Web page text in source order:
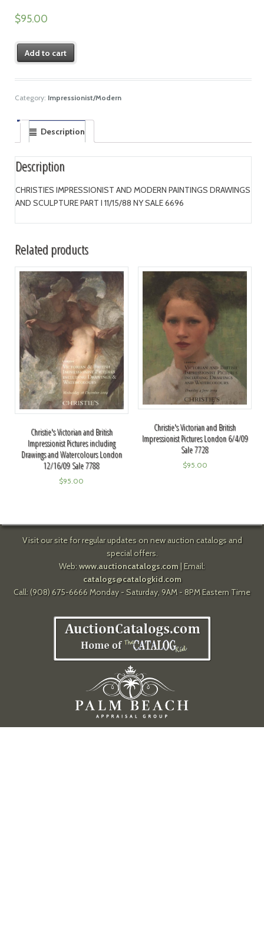
$95.00
Add to cart
Category: Impressionist/Modern
Description
Description
CHRISTIES IMPRESSIONIST AND MODERN PAINTINGS DRAWINGS
AND SCULPTURE PART I 11/15/88 NY SALE 6696
Related products
Christie's Victorian and British
Impressionist Pictures including
Drawings and Watercolours London
12/16/09 Sale 7788
$95.00
Christie's Victorian and British
Impressionist Pictures London 6/4/09
Sale 7728
$95.00
Visit our site for regular updates on new auction catalogs and
special offers.
Web: www.auctioncatalogs.com| Email:
catalogs@catalogkid.com
Call: (908) 675-6666 Monday - Saturday, 9AM - 8PM Eastern Time